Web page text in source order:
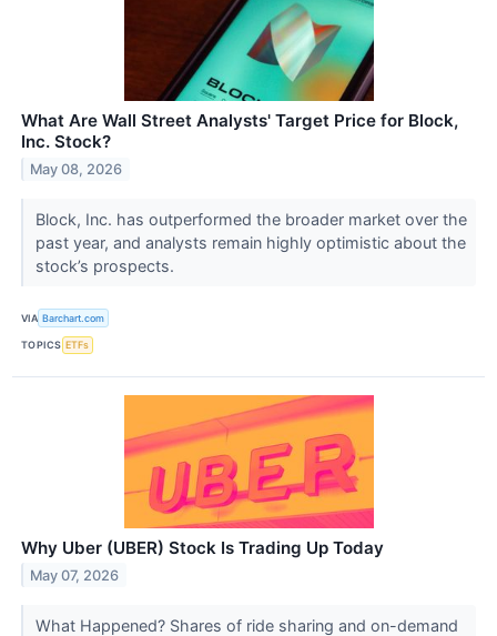
What Are Wall Street Analysts' Target Price for Block,
Inc. Stock?
May 08, 2026
Block, Inc. has outperformed the broader market over the
past year, and analysts remain highly optimistic about the
stock’s prospects.
VIA Barchart.com
TOPICS ETFs
Why Uber (UBER) Stock Is Trading Up Today
May 07, 2026
What Happened? Shares of ride sharing and on-demand